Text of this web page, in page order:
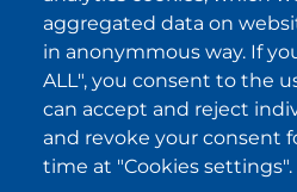
IKI in other
.
aggregated data on
in anonymmous way. If
ALL", you consent to the
can accept and reject
and revoke your consent
time at "Cookies settings".